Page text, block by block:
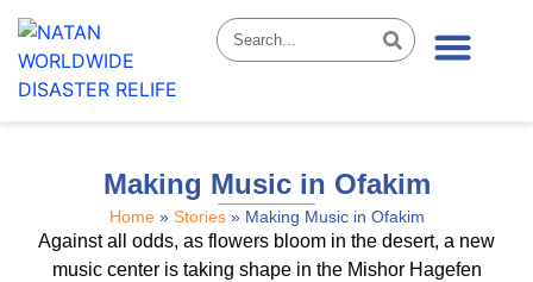
Making Music in Ofakim
Home» Stories» Making Music in Ofakim
Against all odds, as flowers bloom in the desert, a new
music center is taking shape in the Mishor Hagefen